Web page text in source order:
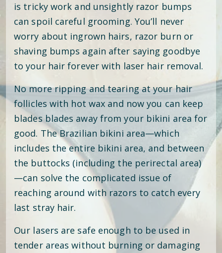
is tricky work and unsightly razor bumps
can spoil careful grooming. You’ll never
worry about ingrown hairs, razor burn or
shaving bumps again after saying goodbye
to your hair forever with laser hair removal.
No more ripping and tearing at your hair
follicles with hot wax and now you can keep
blades blades away from your bikini area for
good. The Brazilian bikini area—which
includes the entire bikini area, and between
the buttocks (including the perirectal area)
—can solve the complicated issue of
reaching around with razors to catch every
last stray hair.
Our lasers are safe enough to be used in
tender areas without burning or damaging